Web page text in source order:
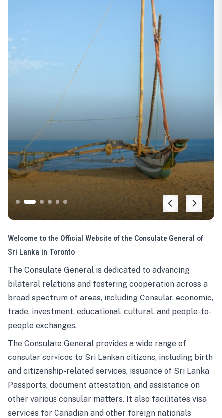
Welcome to the Official Website of the Consulate General of
Sri Lanka in Toronto
The Consulate General is dedicated to advancing
bilateral relations and fostering cooperation across a
broad spectrum of areas, including Consular, economic,
trade, investment, educational, cultural, and people-to-
people exchanges.
The Consulate General provides a wide range of
consular services to Sri Lankan citizens, including birth
and citizenship-related services, issuance of Sri Lanka
Passports, document attestation, and assistance on
other various consular matters. It also facilitates visa
services for Canadian and other foreign nationals